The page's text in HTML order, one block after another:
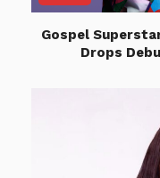
Gospel
Drops